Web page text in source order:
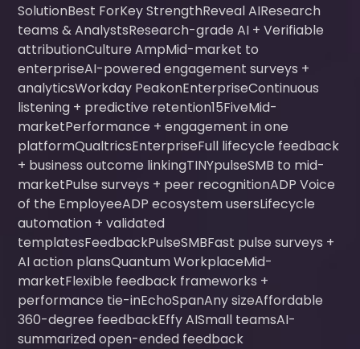
SolutionBest ForKey StrengthReveal AIResearch
teams & AnalystsResearch-grade AI + Verifiable
attributionCulture AmpMid-market to
enterpriseAI-powered engagement surveys +
analyticsWorkday PeakonEnterpriseContinuous
listening + predictive retention15FiveMid-
marketPerformance + engagement in one
platformQualtricsEnterpriseFull lifecycle feedback
+ business outcome linkingTINYpulseSMB to mid-
marketPulse surveys + peer recognitionADP Voice
of the EmployeeADP ecosystem usersLifecycle
automation + validated
templatesFeedbackPulseSMBFast pulse surveys +
AI action plansQuantum WorkplaceMid-
marketFlexible feedback frameworks +
performance tie-inEchoSpanAny sizeAffordable
360-degree feedbackEffy AISmall teamsAI-
summarized open-ended feedback